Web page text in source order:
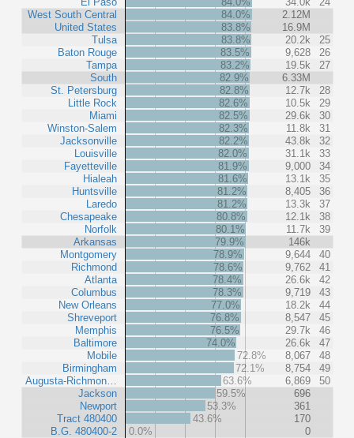
West South Central
United States
Tulsa
Baton Rouge
Tampa
South
St. Petersburg
Little Rock
Miami
Winston-Salem
Jacksonville
Louisville
Fayetteville
Hialeah
Huntsville
Laredo
Chesapeake
Norfolk
Arkansas
Montgomery
Richmond
Atlanta
Columbus
New Orleans
Shreveport
Memphis
Baltimore
Mobile
Birmingham
Augusta-Richmon…
Jackson
Newport
Tract 480400
B.G. 480400-2
84.0%
2.12M
83.8%
16.9M
83.8%
20.2k
25
83.5%
9,628
26
83.2%
19.5k
27
82.9%
6.33M
82.8%
12.7k
28
82.6%
10.5k
29
82.5%
29.6k
30
82.3%
11.8k
31
82.2%
43.8k
32
82.0%
31.1k
33
81.9%
9,000
34
81.6%
13.1k
35
81.2%
8,405
36
81.2%
13.3k
37
80.8%
12.1k
38
80.1%
11.7k
39
79.9%
146k
78.9%
9,644
40
78.6%
9,762
41
78.4%
26.6k
42
78.3%
9,719
43
77.0%
18.2k
44
76.8%
8,547
45
76.5%
29.7k
46
74.0%
26.6k
47
72.8%
8,067
48
72.1%
8,754
49
63.6%
6,869
50
59.5%
696
53.3%
361
43.6%
170
0.0%
0